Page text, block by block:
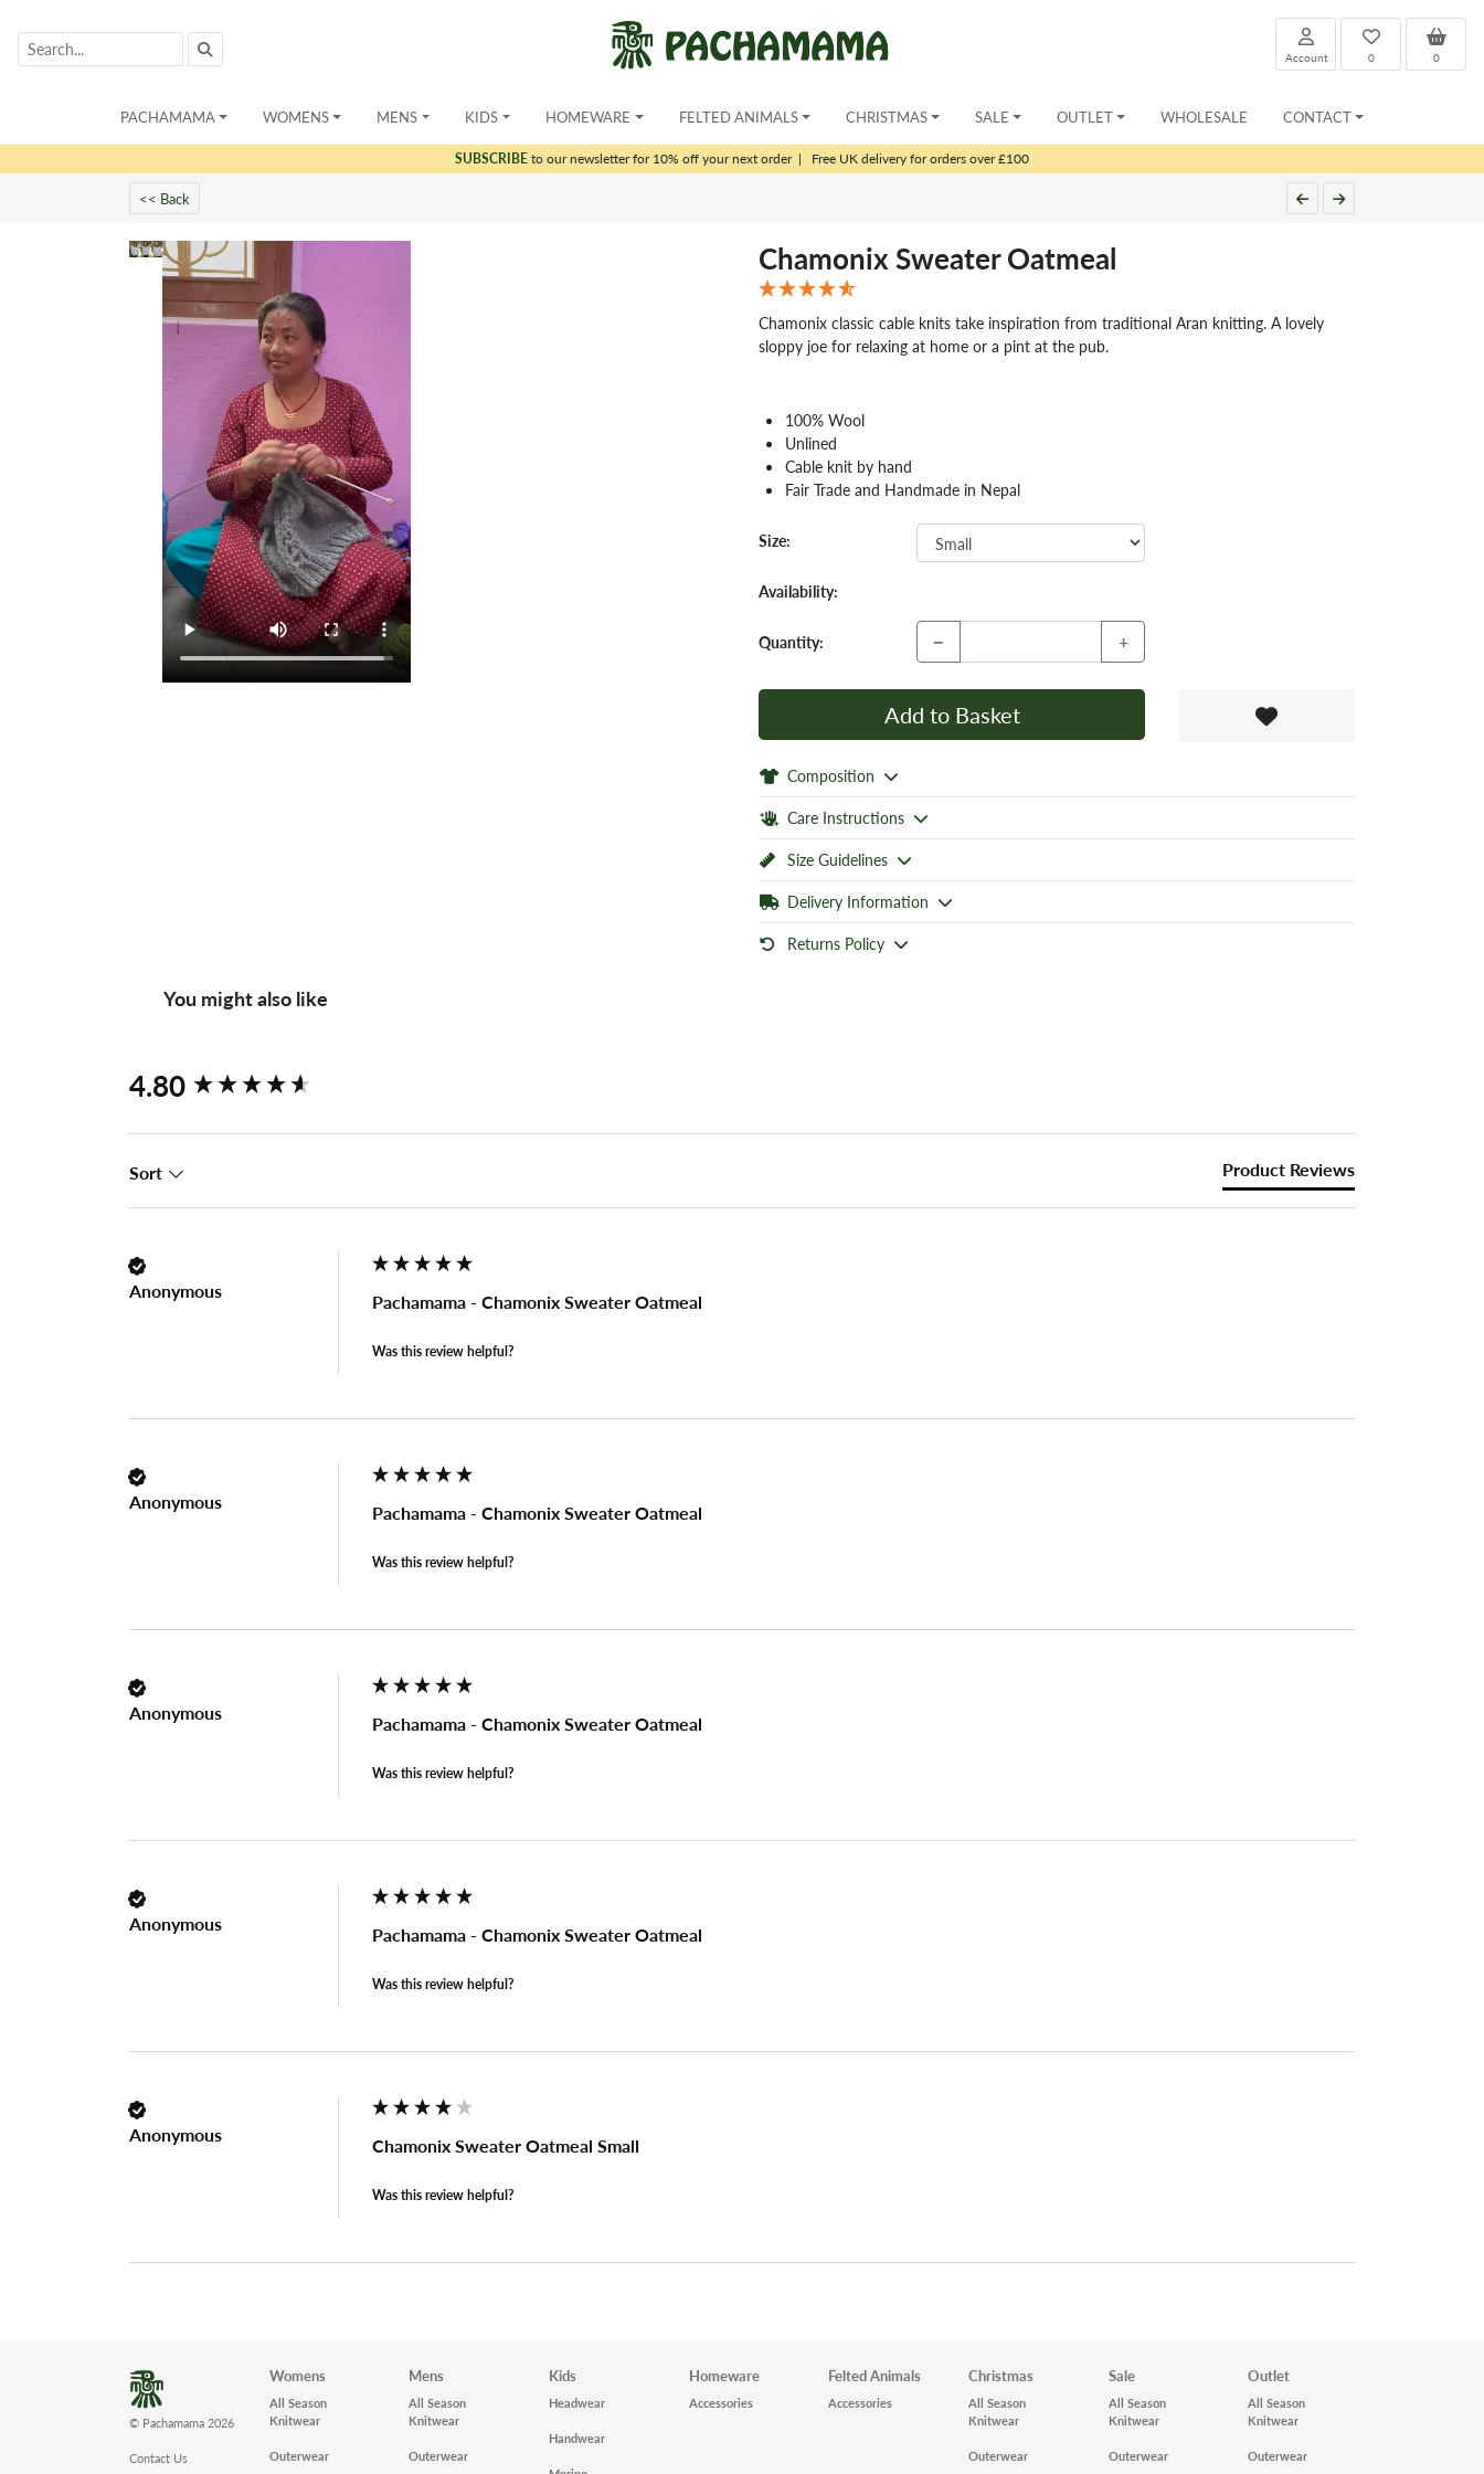
0
0
Account
PACHAMAMA WOMENS MENS KIDS HOMEWARE FELTED ANIMALS CHRISTMAS SALE OUTLET WHOLESALE CONTACT
SUBSCRIBEto our newsletter for 10% off your next order| Free UK delivery for orders over £100
<< Back
Chamonix Sweater Oatmeal
Chamonix classic cable knits take inspiration from traditional Aran knitting. A lovely
sloppy joe for relaxing at home or a pint at the pub.
100% Wool
Unlined
Cable knit by hand
Fair Trade and Handmade in Nepal
Size:
Availability:
Quantity: − +
Add to Basket
Composition
Care Instructions
Size Guidelines
Delivery Information
Returns Policy
You might also like
4.80
Sort Product Reviews
Anonymous Pachamama - Chamonix Sweater Oatmeal
Was this review helpful?
Anonymous Pachamama - Chamonix Sweater Oatmeal
Was this review helpful?
Anonymous Pachamama - Chamonix Sweater Oatmeal
Was this review helpful?
Anonymous Pachamama - Chamonix Sweater Oatmeal
Was this review helpful?
Anonymous Chamonix Sweater Oatmeal Small
Was this review helpful?
New content loaded
© Pachamama 2026
Contact Us
Womens
All Season
Knitwear
Outerwear
Mens
All Season
Knitwear
Outerwear
Kids
Headwear
Handwear
Homeware
Accessories
Felted Animals
Accessories
Christmas
All Season
Knitwear
Outerwear
Sale
All Season
Knitwear
Outerwear
Outlet
All Season
Knitwear
Outerwear